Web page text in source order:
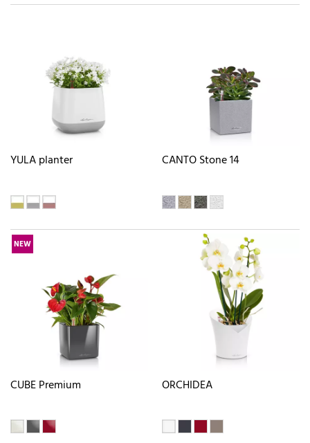
YULA planter CANTO Stone 14
NEW
CUBE Premium ORCHIDEA